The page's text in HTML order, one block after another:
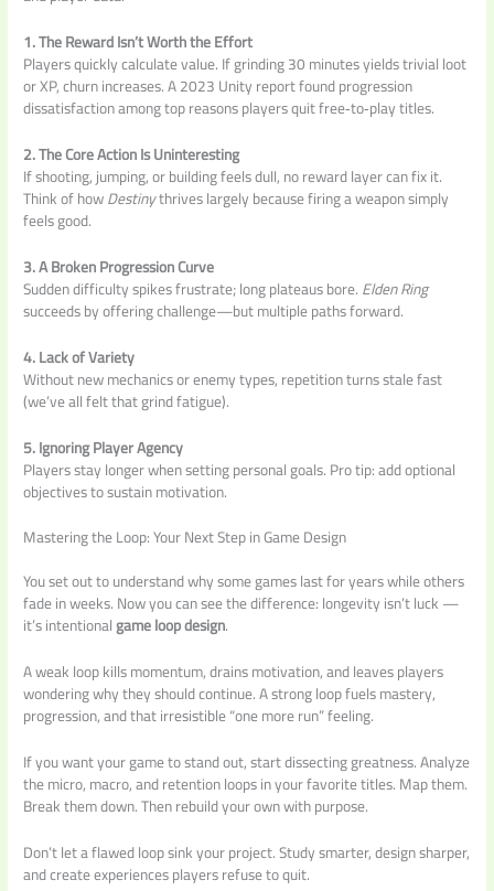
1. The Reward Isn’t Worth the Effort
Players quickly calculate value. If grinding 30 minutes yields trivial loot
or XP, churn increases. A 2023 Unity report found progression
dissatisfaction among top reasons players quit free‑to‑play titles.
2. The Core Action Is Uninteresting
If shooting, jumping, or building feels dull, no reward layer can fix it.
Think of howDestinythrives largely because firing a weapon simply
feels good.
3. A Broken Progression Curve
Sudden difficulty spikes frustrate; long plateaus bore.Elden Ring
succeeds by offering challenge—but multiple paths forward.
4. Lack of Variety
Without new mechanics or enemy types, repetition turns stale fast
(we’ve all felt that grind fatigue).
5. Ignoring Player Agency
Players stay longer when setting personal goals. Pro tip: add optional
objectives to sustain motivation.
Mastering the Loop: Your Next Step in Game Design
You set out to understand why some games last for years while others
fade in weeks. Now you can see the difference: longevity isn’t luck —
it’s intentionalgame loop design.
A weak loop kills momentum, drains motivation, and leaves players
wondering why they should continue. A strong loop fuels mastery,
progression, and that irresistible “one more run” feeling.
If you want your game to stand out, start dissecting greatness. Analyze
the micro, macro, and retention loops in your favorite titles. Map them.
Break them down. Then rebuild your own with purpose.
Don’t let a flawed loop sink your project. Study smarter, design sharper,
and create experiences players refuse to quit.